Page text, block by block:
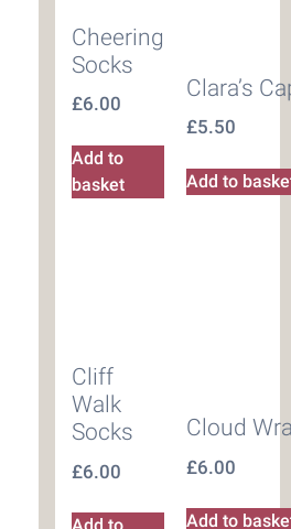
Cheering
Socks
£6.00
Add to
basket
Clara’s
£5.50
Add to
Cliff
Walk
Socks
£6.00
Cloud
£6.00
Add to